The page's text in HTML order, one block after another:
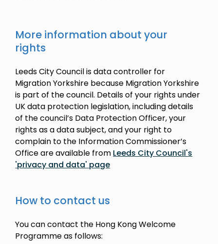
More information about your
rights
Leeds City Council is data controller for
Migration Yorkshire because Migration Yorkshire
is part of the council. Details of your rights under
UK data protection legislation, including details
of the council’s Data Protection Officer, your
rights as a data subject, and your right to
complain to the Information Commissioner’s
Office are available from Leeds City Council's
'privacy and data' page
How to contact us
You can contact the Hong Kong Welcome
Programme as follows: